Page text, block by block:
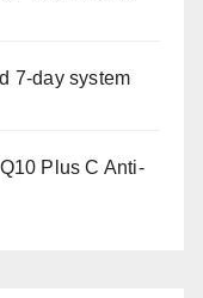
7-day system
Plus C Anti-